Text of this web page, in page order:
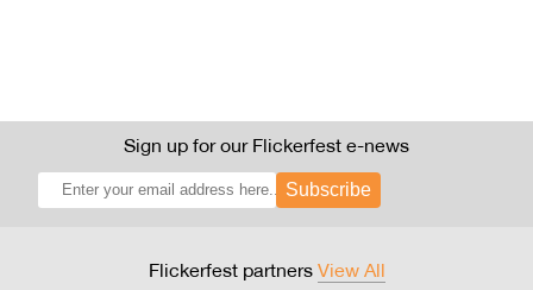
Sign up for our Flickerfest e-news
Subscribe
Flickerfest partners View All